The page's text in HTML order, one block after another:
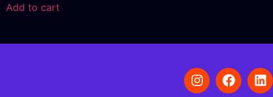
Add to cart